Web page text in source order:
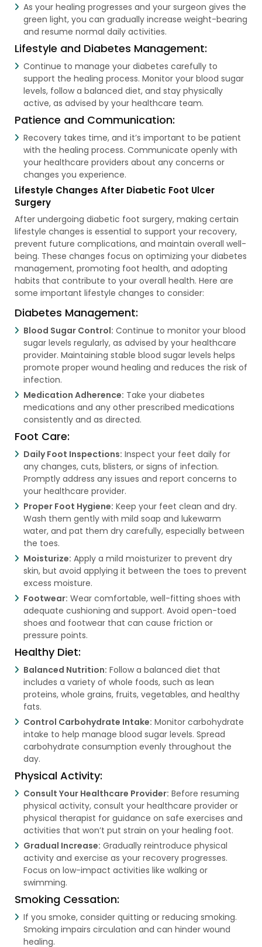
As your healing progresses and your surgeon gives the
green light, you can gradually increase weight-bearing
and resume normal daily activities.
Lifestyle and Diabetes Management:
Continue to manage your diabetes carefully to
support the healing process. Monitor your blood sugar
levels, follow a balanced diet, and stay physically
active, as advised by your healthcare team.
Patience and Communication:
Recovery takes time, and it’s important to be patient
with the healing process. Communicate openly with
your healthcare providers about any concerns or
changes you experience.
Lifestyle Changes After Diabetic Foot Ulcer
Surgery
After undergoing diabetic foot surgery, making certain
lifestyle changes is essential to support your recovery,
prevent future complications, and maintain overall well-
being. These changes focus on optimizing your diabetes
management, promoting foot health, and adopting
habits that contribute to your overall health. Here are
some important lifestyle changes to consider:
Diabetes Management:
Blood Sugar Control: Continue to monitor your blood
sugar levels regularly, as advised by your healthcare
provider. Maintaining stable blood sugar levels helps
promote proper wound healing and reduces the risk of
infection.
Medication Adherence: Take your diabetes
medications and any other prescribed medications
consistently and as directed.
Foot Care:
Daily Foot Inspections: Inspect your feet daily for
any changes, cuts, blisters, or signs of infection.
Promptly address any issues and report concerns to
your healthcare provider.
Proper Foot Hygiene: Keep your feet clean and dry.
Wash them gently with mild soap and lukewarm
water, and pat them dry carefully, especially between
the toes.
Moisturize: Apply a mild moisturizer to prevent dry
skin, but avoid applying it between the toes to prevent
excess moisture.
Footwear: Wear comfortable, well-fitting shoes with
adequate cushioning and support. Avoid open-toed
shoes and footwear that can cause friction or
pressure points.
Healthy Diet:
Balanced Nutrition: Follow a balanced diet that
includes a variety of whole foods, such as lean
proteins, whole grains, fruits, vegetables, and healthy
fats.
Control Carbohydrate Intake: Monitor carbohydrate
intake to help manage blood sugar levels. Spread
carbohydrate consumption evenly throughout the
day.
Physical Activity:
Consult Your Healthcare Provider: Before resuming
physical activity, consult your healthcare provider or
physical therapist for guidance on safe exercises and
activities that won’t put strain on your healing foot.
Gradual Increase: Gradually reintroduce physical
activity and exercise as your recovery progresses.
Focus on low-impact activities like walking or
swimming.
Smoking Cessation:
If you smoke, consider quitting or reducing smoking.
Smoking impairs circulation and can hinder wound
healing.